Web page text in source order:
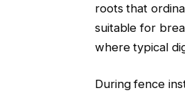
roots that
suitable for
where typical
During fence